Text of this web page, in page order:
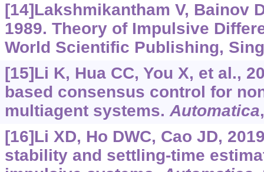
[14]Lakshmikantham V, Bainov
1989. Theory of Impulsive
World Scientific Publishing,
[15]Li K, Hua CC, You X, et al.,
based consensus control for
multiagent systems.Automatica
[16]Li XD, Ho DWC, Cao JD,
stability and settling-time